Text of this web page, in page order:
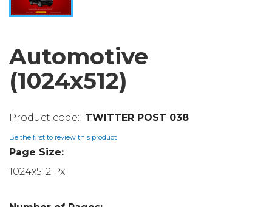
Automotive
(1024x512)
TWITTER POST 038
Be the first to review this product
Page Size:
1024x512 Px